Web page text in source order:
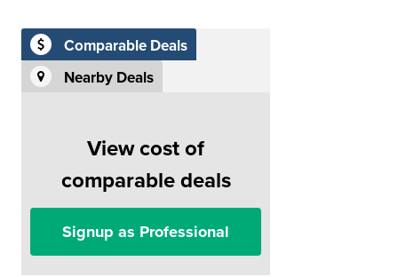
Comparable Deals
Nearby Deals
View cost of
comparable deals
Signup as Professional